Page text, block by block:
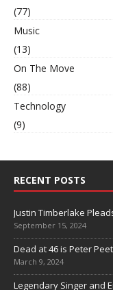
(77)
Music
(13)
On The Move
(88)
Technology
(9)
RECENT POSTS
Justin Timberlake
September 15, 2024
Dead at 46 is Peter
March 9, 2024
Legendary Singer and